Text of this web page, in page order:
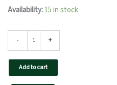
Availability:15 in stock
-
5
F3
UTL
On
Grid
Solar
+
Add to cart